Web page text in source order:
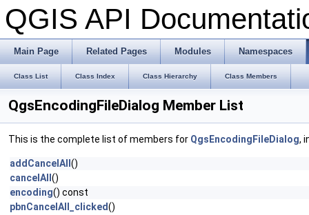
QGIS API
Main Page Related Pages Modules Namespaces
Class List Class Index Class Hierarchy Class Members
QgsEncodingFileDialog Member List
This is the complete list of members for QgsEncodingFileDialog,
addCancelAll ()
cancelAll ()
encoding() const
pbnCancelAll_clicked()